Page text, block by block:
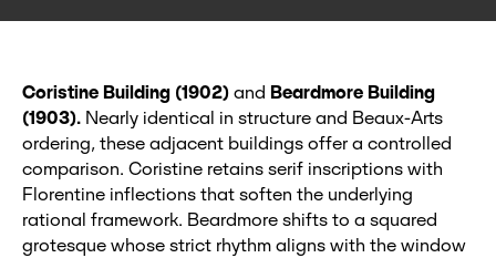
Coristine Building (1902) and Beardmore Building
(1903). Nearly identical in structure and Beaux‑Arts
ordering, these adjacent buildings offer a controlled
comparison. Coristine retains serif inscriptions with
Florentine inflections that soften the underlying
rational framework. Beardmore shifts to a squared
grotesque whose strict rhythm aligns with the window